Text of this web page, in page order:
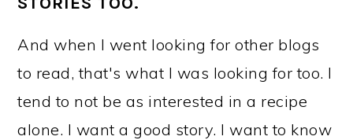
And when I went looking for other blogs
to read, that's what I was looking for too. I
tend to not be as interested in a recipe
alone. I want a good story. I want to know